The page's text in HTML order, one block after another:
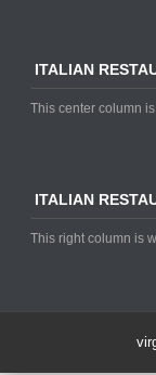
ITALIAN
This center column
ITALIAN
This right column is